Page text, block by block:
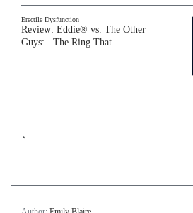
Erectile Dysfunction
Review: Eddie® vs. The Other
Guys: The Ring That…
`